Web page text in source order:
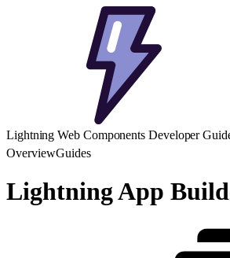
Lightning Web Components Developer
OverviewGuides
Lightning App